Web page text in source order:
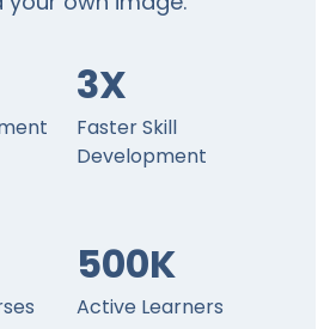
3X
Faster Skill
Development
500K
Active Learners